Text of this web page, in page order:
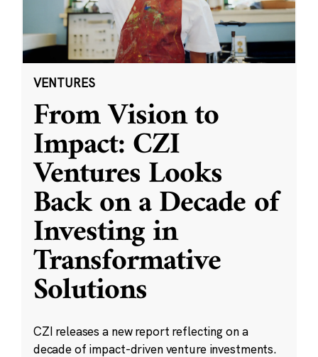
VENTURES
From Vision to
Impact: CZI
Ventures Looks
Back on a Decade of
Investing in
Transformative
Solutions
CZI releases a new report reflecting on a
decade of impact-driven venture investments.